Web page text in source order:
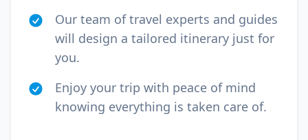
Our team of travel experts and guides
will design a tailored itinerary just for
you.
Enjoy your trip with peace of mind
knowing everything is taken care of.